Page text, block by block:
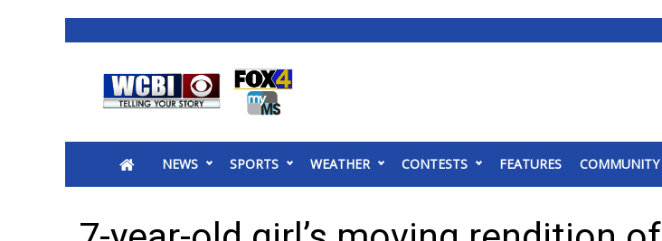
2025 Municipal Elections
MidMorning with WCBI
NEWS SPORTS WEATHER CONTESTS FEATURES COMMUNITY